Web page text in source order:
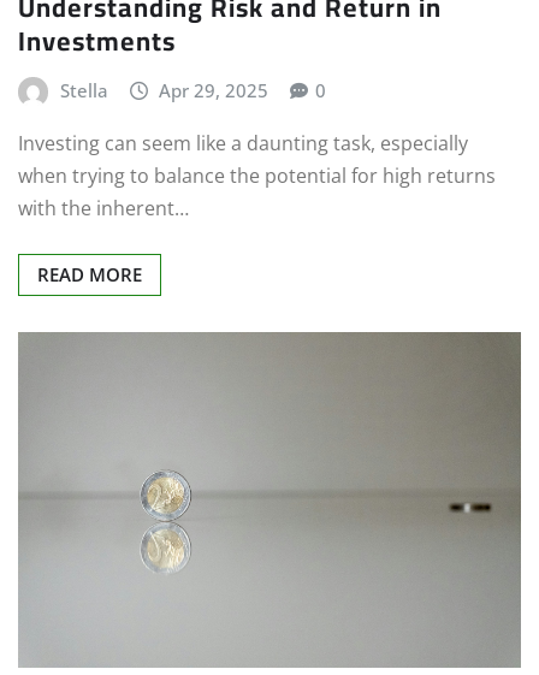
Investments
Stella Apr 29, 2025 0
Investing can seem like a daunting task, especially
when trying to balance the potential for high returns
with the inherent…
READ MORE